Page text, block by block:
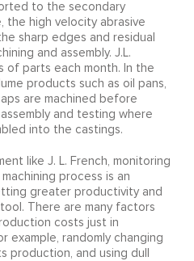
to the secondary
the high velocity abrasive
sharp edges and residual
and assembly. J.L.
of parts each month. In the
products such as oil pans,
are machined before
and testing where
into the castings.
like J. L. French, monitoring
process is an
greater productivity and
There are many factors
costs just in
example, randomly changing
production, and using dull